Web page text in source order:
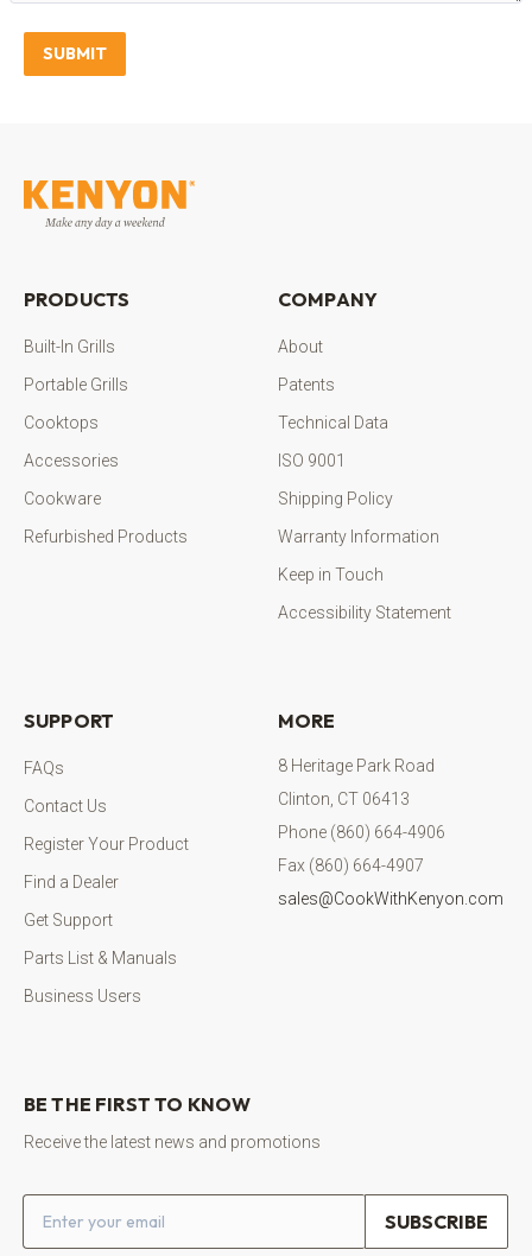
SUBMIT
PRODUCTS
Built-In Grills
Portable Grills
Cooktops
Accessories
Cookware
Refurbished Products
COMPANY
About
Patents
Technical Data
ISO 9001
Shipping Policy
Warranty Information
Keep in Touch
Accessibility Statement
SUPPORT
FAQs
Contact Us
Register Your Product
Find a Dealer
Get Support
Parts List & Manuals
Business Users
MORE
8 Heritage Park Road
Clinton, CT 06413
Phone (860) 664-4906
Fax (860) 664-4907
sales@CookWithKenyon.com
BE THE FIRST TO KNOW
Receive the latest news and promotions
Email address